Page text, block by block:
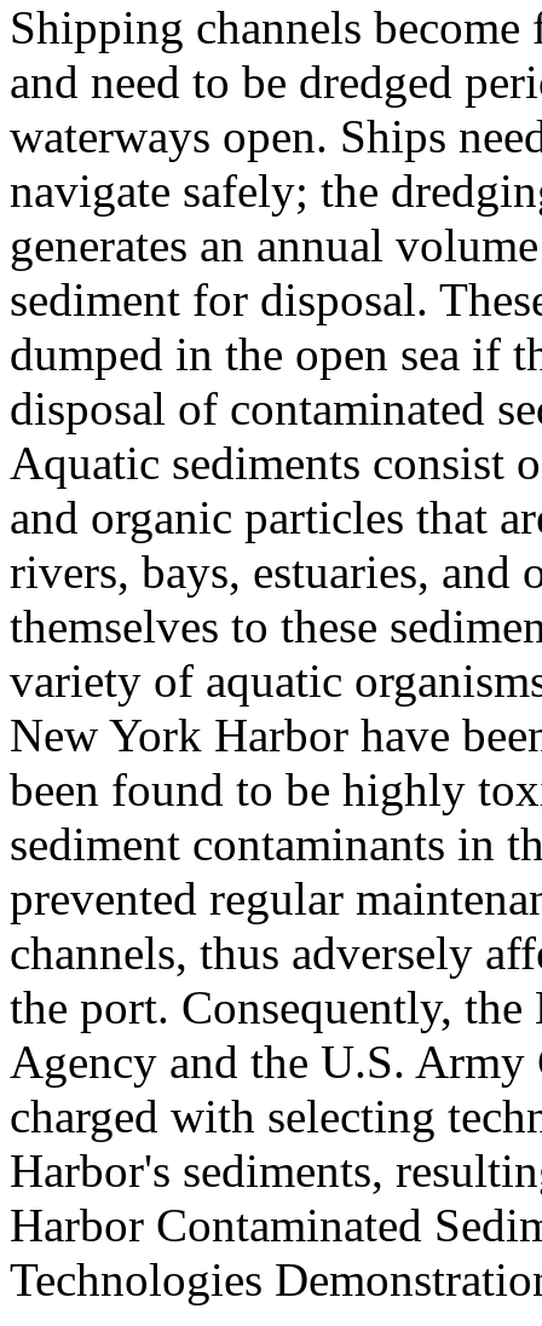
Shipping channels
and need to be dredged
waterways open. Ships
navigate safely; the
generates an annual
sediment for disposal.
dumped in the open sea if
disposal of contaminated
Aquatic sediments consist
and organic particles that
rivers, bays, estuaries, and
themselves to these
variety of aquatic
New York Harbor have
been found to be highly
sediment contaminants in
prevented regular
channels, thus adversely
the port. Consequently,
Agency and the U.S. Army
charged with selecting
Harbor's sediments,
Harbor Contaminated
Technologies